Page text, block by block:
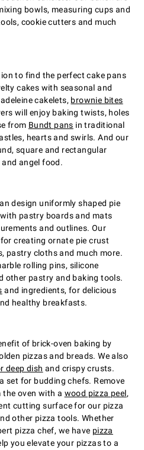
bowls, measuring cups and
cookie cutters and much
to find the perfect cake pans
cakes with seasonal and
cakelets, brownie bites
will enjoy baking twists, holes
from Bundt pans in traditional
hearts and swirls. And our
square and rectangular
angel food.
design uniformly shaped pie
pastry boards and mats
and outlines. Our
creating ornate pie crust
pastry cloths and much more.
rolling pins, silicone
other pastry and baking tools.
and ingredients, for delicious
healthy breakfasts.
of brick-oven baking by
pizzas and breads. We also
deep dish and crispy crusts.
set for budding chefs. Remove
oven with a wood pizza peel,
cutting surface for our pizza
other pizza tools. Whether
pizza chef, we have pizza
you elevate your pizzas to a